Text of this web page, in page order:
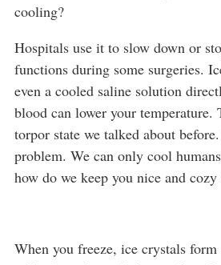
cooling?
Hospitals use it to slow down or
functions during some surgeries.
even a cooled saline solution
blood can lower your temperature.
torpor state we talked about
problem. We can only cool
how do we keep you nice and
When you freeze, ice crystals